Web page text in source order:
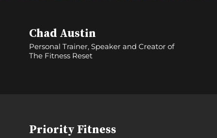
Chad Austin
Personal Trainer, Speaker and Creator of
The Fitness Reset
Priority Fitness